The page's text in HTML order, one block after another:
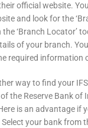
official website.
and look for the
‘Branch Locator’
of your branch.
required information
way to find your
the Reserve Bank of
is an advantage if
your bank from